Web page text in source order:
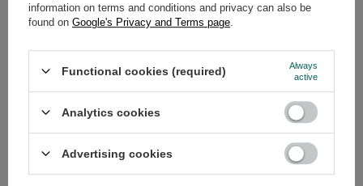
14days for easy returns
Safe shopping
+48 731 811 400 Mon-Fri, 7:00-15:00
information on terms and conditions and privacy can also be
found on Google's Privacy and Terms page
Functional cookies (required)
Always
active
Analytics cookies
Advertising cookies